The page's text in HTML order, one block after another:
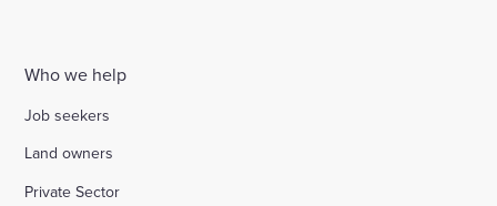
Who we help
Job seekers
Land owners
Private Sector